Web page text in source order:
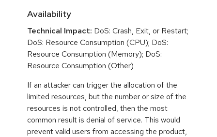
Availability
Technical Impact: DoS: Crash, Exit, or Restart;
DoS: Resource Consumption (CPU); DoS:
Resource Consumption (Memory); DoS:
Resource Consumption (Other)
If an attacker can trigger the allocation of the
limited resources, but the number or size of the
resources is not controlled, then the most
common result is denial of service. This would
prevent valid users from accessing the product,